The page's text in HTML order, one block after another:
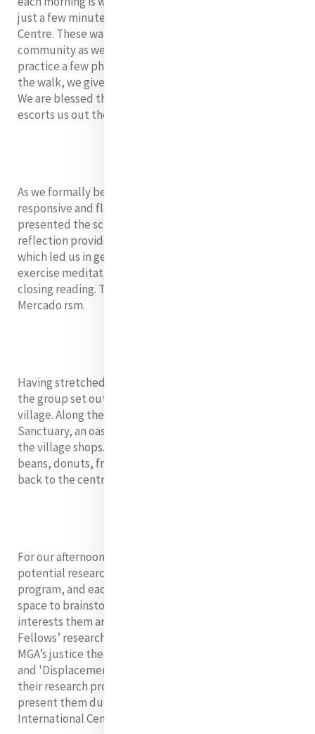
just a few minutes outside of Metta Karuna Reflection
Centre. These walks connect us with the local
community as we support the local economy and
practice a few phrases of the Khmer language. During
the walk, we give space for heartfelt talks and sharing.
We are blessed that Po Po, one of the centre’s dogs,
escorts us out the gate to ensure security.
As we formally began the day’s program, the always
responsive and flexible MELF leadership team
presented the schedule for the day. Our opening
reflection provided a Shibashi body prayer video,
which led us in gentle movements of a body-mind
exercise meditation, a reflection song video, and a
closing reading. This was led by Sarah Brown and Derby
Mercado rsm.
Having stretched our bodies and warmed our hearts,
the group set out on a bicycle excursion to a small
village. Along the way we visited the House of
Sanctuary, an oasis for asylum seekers, and supported
the village shops. With a hammock, Cambodia coffee
beans, donuts, fruit, and drinks in hand, we travelled
back to the centre.
For our afternoon session, we focused on exploring our
potential research projects, a requirement of the
program, and each fellow was provided with time and
space to brainstorm two possible areas of research that
interests them and ignites their passion for justice.
Fellows’ research projects should expand on one of
MGA’s justice themes related to 'Degradation of Earth'
and 'Displacement of Persons'. Fellows must complete
their research projects by July 2023 where they will
present them during our final immersion at Mercy
International Centre in Dublin.